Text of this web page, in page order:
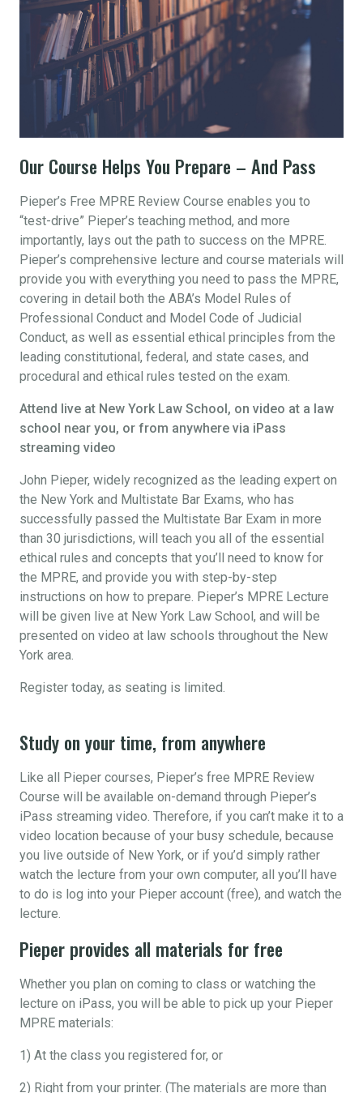
Our Course Helps You Prepare – And Pass
Pieper’s Free MPRE Review Course enables you to
“test-drive” Pieper’s teaching method, and more
importantly, lays out the path to success on the MPRE.
Pieper’s comprehensive lecture and course materials will
provide you with everything you need to pass the MPRE,
covering in detail both the ABA’s Model Rules of
Professional Conduct and Model Code of Judicial
Conduct, as well as essential ethical principles from the
leading constitutional, federal, and state cases, and
procedural and ethical rules tested on the exam.
Attend live at New York Law School, on video at a law
school near you, or from anywhere via iPass
streaming video
John Pieper, widely recognized as the leading expert on
the New York and Multistate Bar Exams, who has
successfully passed the Multistate Bar Exam in more
than 30 jurisdictions, will teach you all of the essential
ethical rules and concepts that you’ll need to know for
the MPRE, and provide you with step-by-step
instructions on how to prepare. Pieper’s MPRE Lecture
will be given live at New York Law School, and will be
presented on video at law schools throughout the New
York area.
Register today, as seating is limited.
Study on your time, from anywhere
Like all Pieper courses, Pieper’s free MPRE Review
Course will be available on-demand through Pieper’s
iPass streaming video. Therefore, if you can’t make it to a
video location because of your busy schedule, because
you live outside of New York, or if you’d simply rather
watch the lecture from your own computer, all you’ll have
to do is log into your Pieper account (free), and watch the
lecture.
Pieper provides all materials for free
Whether you plan on coming to class or watching the
lecture on iPass, you will be able to pick up your Pieper
MPRE materials:
1) At the class you registered for, or
2) Right from your printer. (The materials are more than